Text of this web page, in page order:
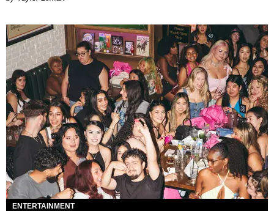
ENTERTAINMENT